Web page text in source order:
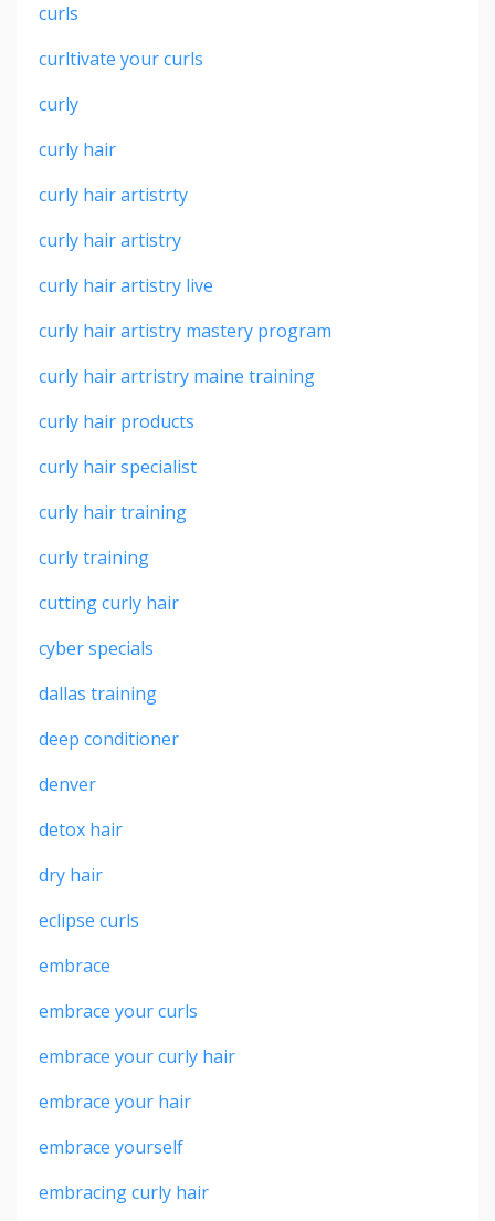
curls
curltivate your curls
curly
curly hair
curly hair artistrty
curly hair artistry
curly hair artistry live
curly hair artistry mastery program
curly hair artristry maine training
curly hair products
curly hair specialist
curly hair training
curly training
cutting curly hair
cyber specials
dallas training
deep conditioner
denver
detox hair
dry hair
eclipse curls
embrace
embrace your curls
embrace your curly hair
embrace your hair
embrace yourself
embracing curly hair